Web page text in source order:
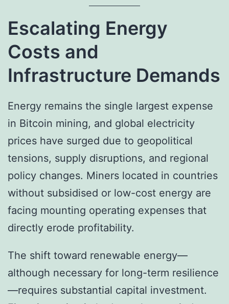
Escalating Energy
Costs and
Infrastructure Demands
Energy remains the single largest expense
in Bitcoin mining, and global electricity
prices have surged due to geopolitical
tensions, supply disruptions, and regional
policy changes. Miners located in countries
without subsidised or low-cost energy are
facing mounting operating expenses that
directly erode profitability.
The shift toward renewable energy—
although necessary for long-term resilience
—requires substantial capital investment.